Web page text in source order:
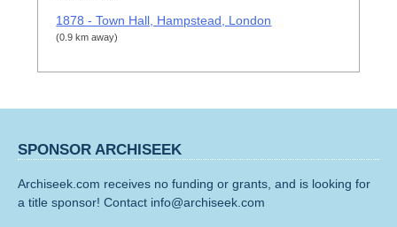
1878 - Town Hall, Hampstead, London
(0.9 km away)
SPONSOR ARCHISEEK
Archiseek.com receives no funding or grants, and is looking for
a title sponsor! Contact info@archiseek.com